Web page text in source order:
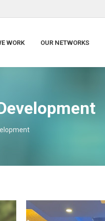
WORK OUR NETWORKS